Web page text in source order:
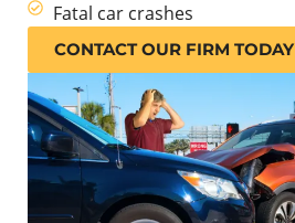
Fatal car crashes
CONTACT OUR FIRM TODAY